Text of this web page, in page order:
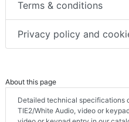
Terms & conditions
Privacy policy and
About this page
Detailed technical specifications
TIE2/White Audio, video or